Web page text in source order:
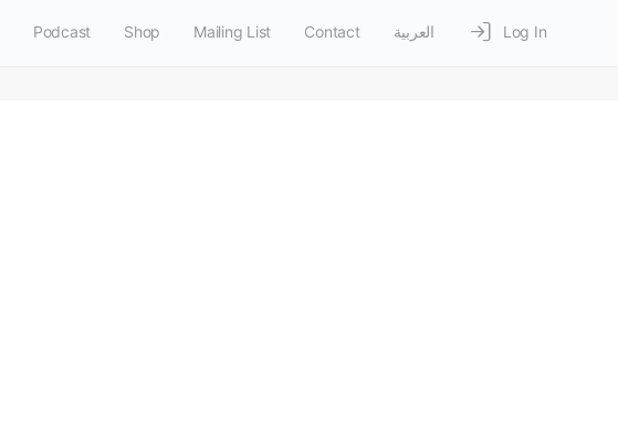
Podcast Shop Mailing List Contact العربية Log In